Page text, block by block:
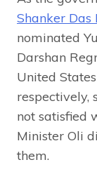
Shanker Das
nominated
Darshan
United
respectively,
not satisfied
Minister Oli
them.